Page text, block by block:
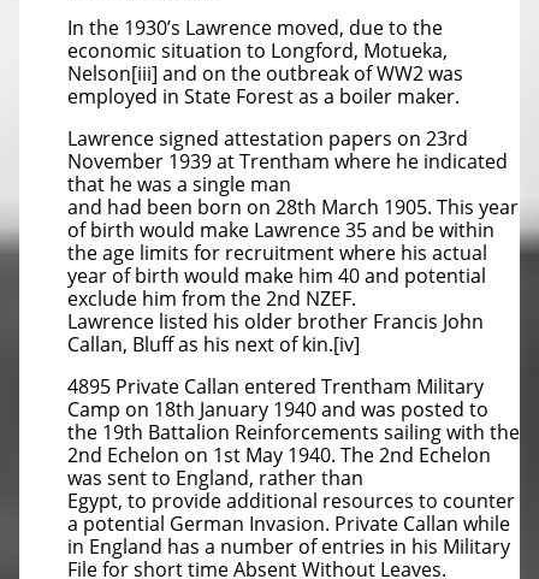
In the 1930’s Lawrence moved, due to the
economic situation to Longford, Motueka,
Nelson[iii] and on the outbreak of WW2 was
employed in State Forest as a boiler maker.
Lawrence signed attestation papers on 23rd
November 1939 at Trentham where he indicated
that he was a single man
and had been born on 28th March 1905. This year
of birth would make Lawrence 35 and be within
the age limits for recruitment where his actual
year of birth would make him 40 and potential
exclude him from the 2nd NZEF.
Lawrence listed his older brother Francis John
Callan, Bluff as his next of kin.[iv]
4895 Private Callan entered Trentham Military
Camp on 18th January 1940 and was posted to
the 19th Battalion Reinforcements sailing with the
2nd Echelon on 1st May 1940. The 2nd Echelon
was sent to England, rather than
Egypt, to provide additional resources to counter
a potential German Invasion. Private Callan while
in England has a number of entries in his Military
File for short time Absent Without Leaves.